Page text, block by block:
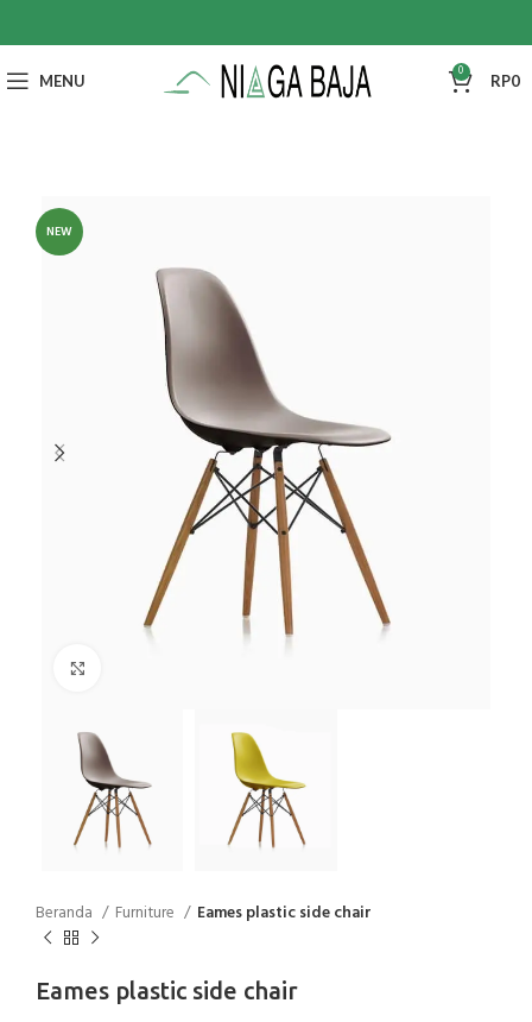
MENU 0 RP0
NEW
Beranda Furniture Eames plastic side chair
Eames plastic side chair